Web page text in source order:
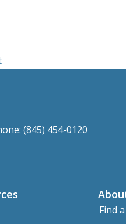
on OADC’s Roster of Top
(845) 454-0120
Find